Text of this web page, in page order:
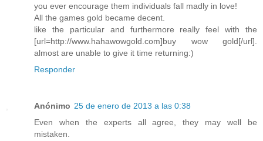
you ever encourage them individuals fall madly in love!
All the games gold became decent.
like the particular and furthermore really feel with the
[url=http://www.hahawowgold.com]buy wow gold[/url].
almost are unable to give it time returning:)
Responder
Anónimo 25 de enero de 2013 a las 0:38
Even when the experts all agree, they may well be
mistaken.